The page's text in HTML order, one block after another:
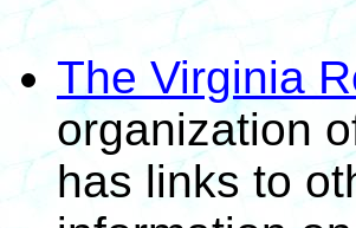
The Virginia
organization
has links to